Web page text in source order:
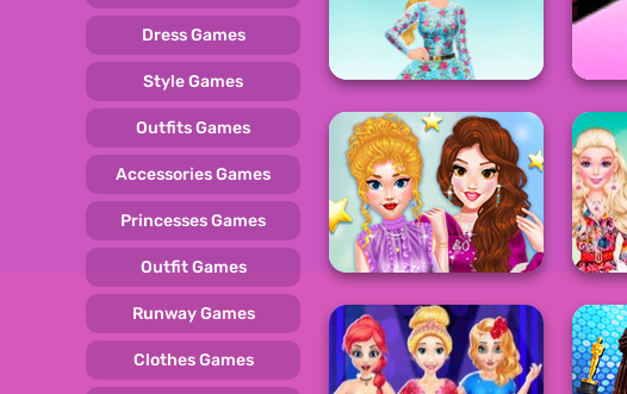
Dress Games
Style Games
Outfits Games
Accessories Games
Princesses Games
Outfit Games
Runway Games
Clothes Games